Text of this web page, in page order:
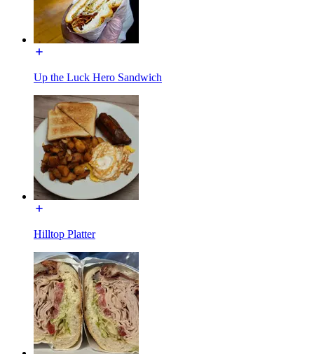
Up the Luck Hero Sandwich
Hilltop Platter